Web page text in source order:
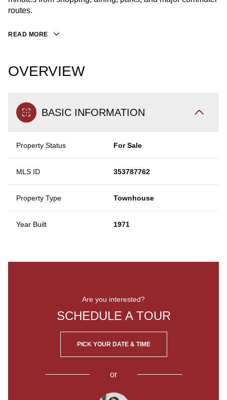
routes.
READ MORE
OVERVIEW
BASIC INFORMATION
Property Status For Sale
MLS ID 353787762
Property Type Townhouse
Year Built 1971
Are you interested?
SCHEDULE A TOUR
PICK YOUR DATE & TIME
or